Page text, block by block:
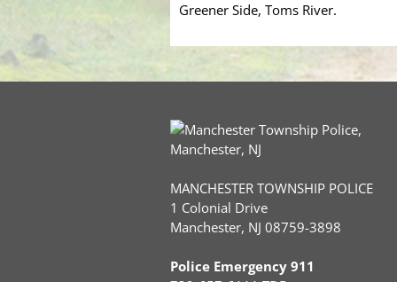
Greener Side, Toms River.
MANCHESTER TOWNSHIP POLICE
1 Colonial Drive
Manchester, NJ 08759-3898
Police Emergency 911